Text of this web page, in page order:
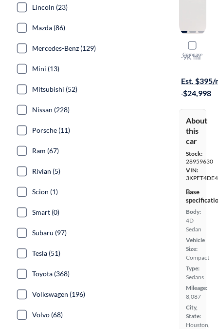
Compare
2025 Kia
LXS
·9K mi
Est. $395/
·$24,998
About
this
car
Stock:
28959630
VIN:
Base
Body:
4D
Sedan
Vehicle
Size:
Compact
Type:
Sedans
Mileage:
8,087
City,
State:
Houston,
Lincoln (23)
Mazda (86)
Mercedes-Benz (129)
Mini (13)
Mitsubishi (52)
Nissan (228)
Porsche (11)
Ram (67)
Rivian (5)
Scion (1)
Smart (0)
Subaru (97)
Tesla (51)
Toyota (368)
Volkswagen (196)
Volvo (68)